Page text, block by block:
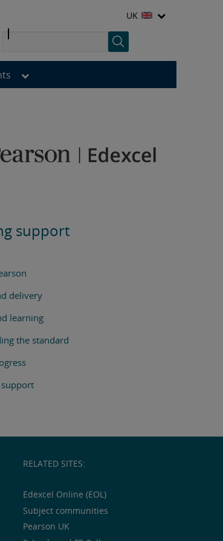
UK
support
delivery
learning
the standard
RELATED SITES:
Edexcel Online (EOL)
Subject communities
Pearson UK